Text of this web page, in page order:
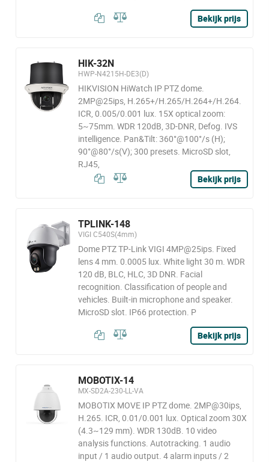
Bekijk prijs
HIK-32N
HWP-N4215H-DE3(D)
HIKVISION HiWatch IP PTZ dome.
2MP@25ips, H.265+/H.265/H.264+/H.264.
ICR, 0.005/0.001 lux. 15X optical zoom:
5~75mm. WDR 120dB, 3D-DNR, Defog. IVS
intelligence. Pan&Tilt: 360°@100°/s (H);
90°@80°/s(V); 300 presets. MicroSD slot,
RJ45,
Bekijk prijs
TPLINK-148
VIGI C540S(4mm)
Dome PTZ TP-Link VIGI 4MP@25ips. Fixed
lens 4 mm. 0.0005 lux. White light 30 m. WDR
120 dB, BLC, HLC, 3D DNR. Facial
recognition. Classification of people and
vehicles. Built-in microphone and speaker.
MicroSD slot. IP66 protection. P
Bekijk prijs
MOBOTIX-14
MX-SD2A-230-LL-VA
MOBOTIX MOVE IP PTZ dome. 2MP@30ips,
H.265. ICR, 0.01/0.001 lux. Optical zoom 30X
(4.3~129 mm). WDR 130dB. 10 video
analysis functions. Autotracking. 1 audio
input / 1 audio output. 4 alarm inputs / 2